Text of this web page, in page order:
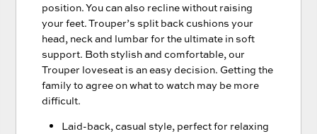
position. You can also recline without raising
your feet. Trouper’s split back cushions your
head, neck and lumbar for the ultimate in soft
support. Both stylish and comfortable, our
Trouper loveseat is an easy decision. Getting the
family to agree on what to watch may be more
difficult.
Laid-back, casual style, perfect for relaxing